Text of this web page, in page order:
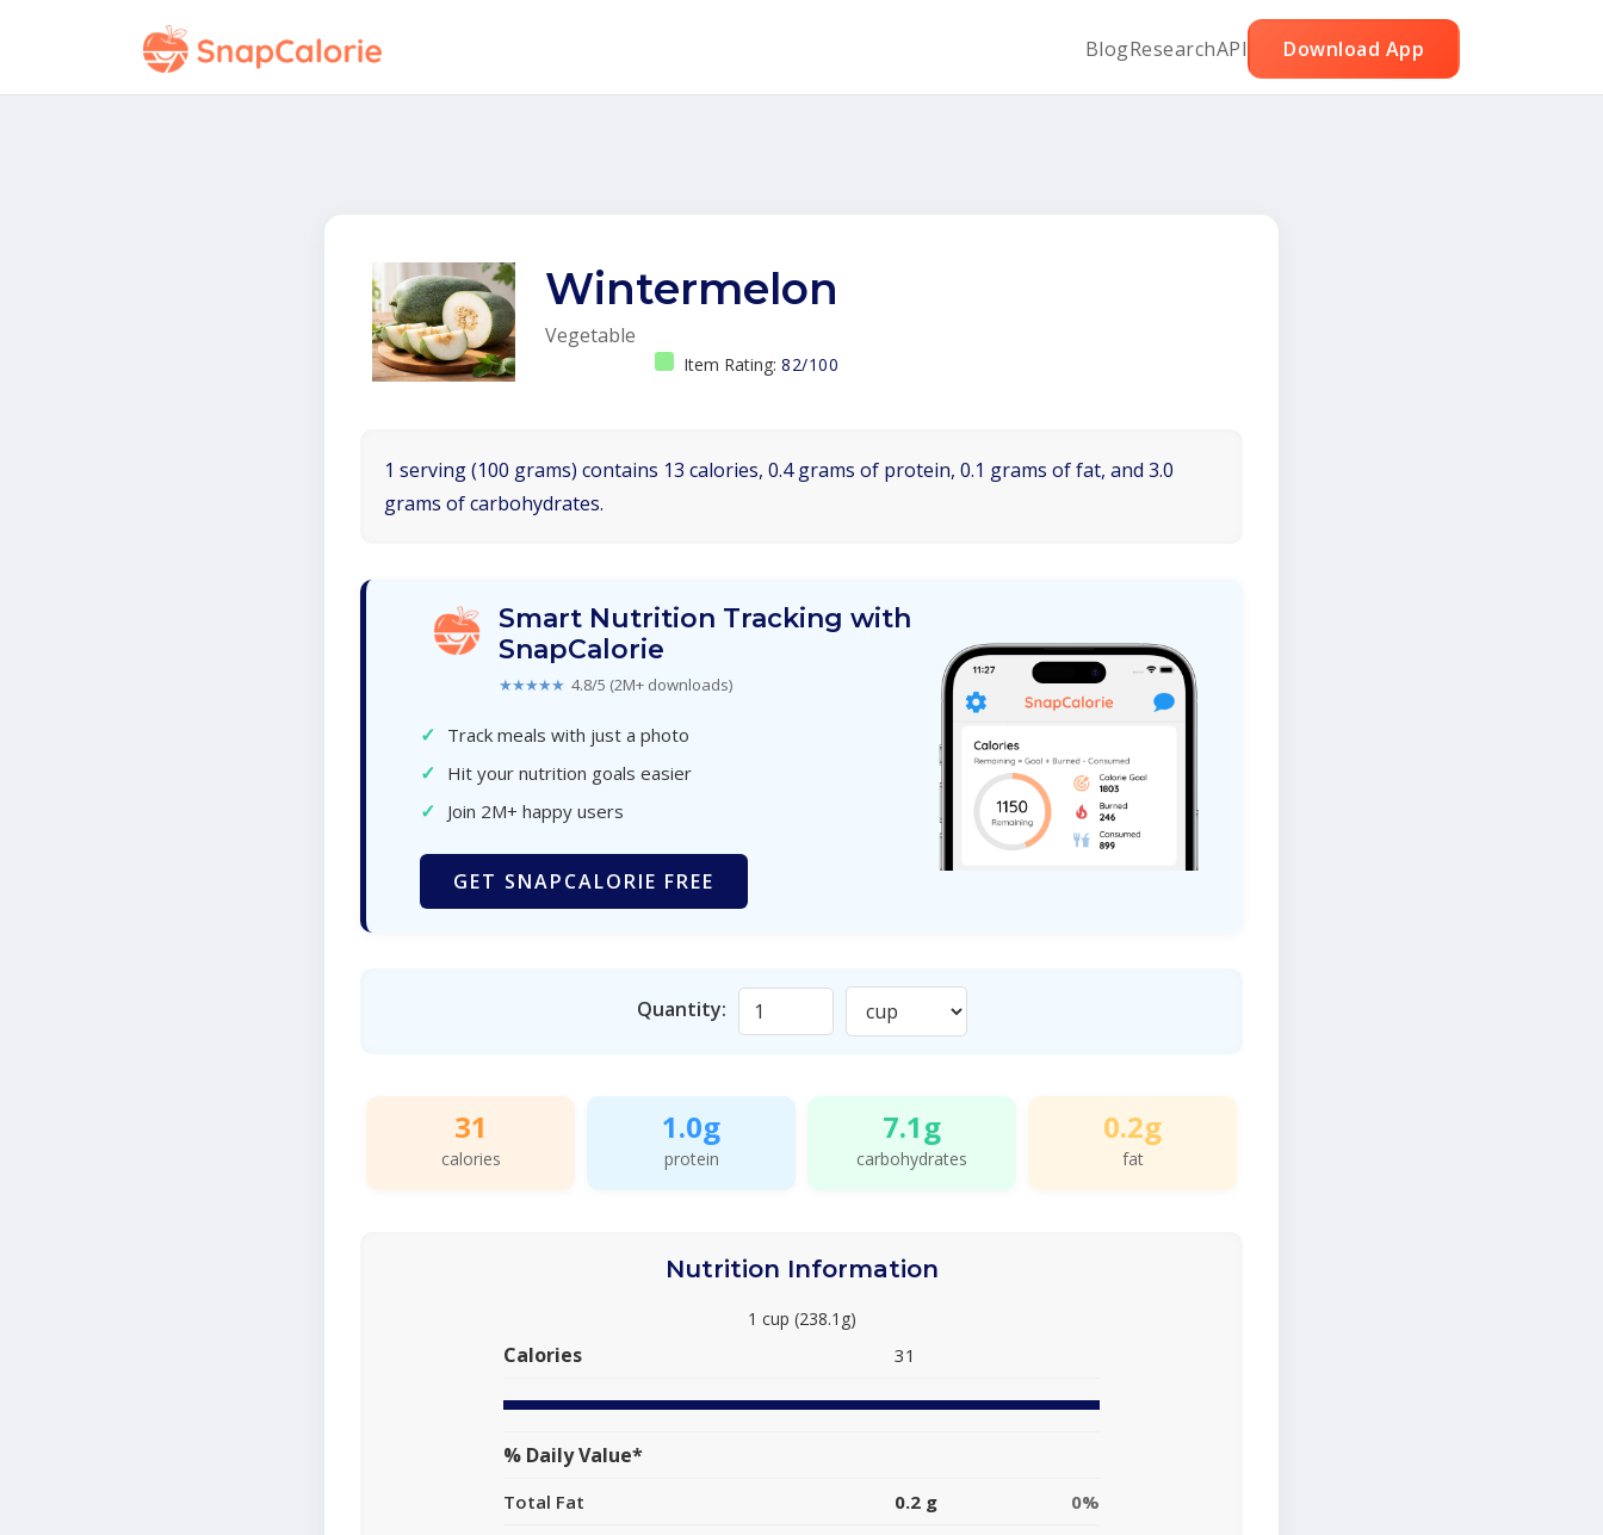
BlogResearchAPI Download App
Wintermelon
Vegetable
Item Rating: 82/100
1 serving (100 grams) contains 13 calories, 0.4 grams of protein, 0.1 grams of fat, and 3.0
grams of carbohydrates.
Smart Nutrition Tracking with
SnapCalorie
★★★★★ 4.8/5 (2M+ downloads)
✓ Track meals with just a photo
✓ Hit your nutrition goals easier
✓ Join 2M+ happy users
GET SNAPCALORIE FREE
Quantity:
31
calories
1.0g
protein
7.1g
carbohydrates
0.2g
fat
Nutrition Information
1 cup (238.1g)
Calories 31
% Daily Value*
Total Fat 0.2 g
0%